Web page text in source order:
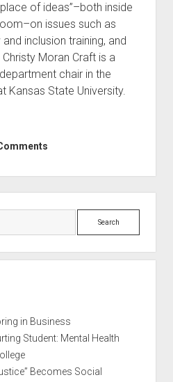
of ideas”–both inside
issues such as
inclusion training, and
Christy Moran Craft is a
chair in the
Kansas State University.
in Business
Student: Mental Health
Becomes Social